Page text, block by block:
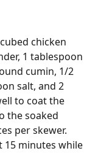
chicken
1 tablespoon
cumin, 1/2
salt, and 2
to coat the
the soaked
per skewer.
15 minutes while